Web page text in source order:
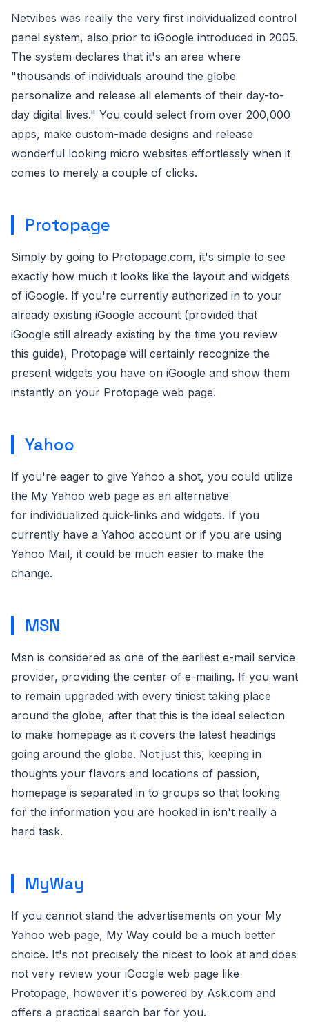
Netvibes was really the very first individualized control
panel system, also prior to iGoogle introduced in 2005.
The system declares that it's an area where
"thousands of individuals around the globe
personalize and release all elements of their day-to-
day digital lives." You could select from over 200,000
apps, make custom-made designs and release
wonderful looking micro websites effortlessly when it
comes to merely a couple of clicks.
Protopage
Simply by going to Protopage.com, it's simple to see
exactly how much it looks like the layout and widgets
of iGoogle. If you're currently authorized in to your
already existing iGoogle account (provided that
iGoogle still already existing by the time you review
this guide), Protopage will certainly recognize the
present widgets you have on iGoogle and show them
instantly on your Protopage web page.
Yahoo
If you're eager to give Yahoo a shot, you could utilize
the My Yahoo web page as an alternative
for individualized quick-links and widgets. If you
currently have a Yahoo account or if you are using
Yahoo Mail, it could be much easier to make the
change.
MSN
Msn is considered as one of the earliest e-mail service
provider, providing the center of e-mailing. If you want
to remain upgraded with every tiniest taking place
around the globe, after that this is the ideal selection
to make homepage as it covers the latest headings
going around the globe. Not just this, keeping in
thoughts your flavors and locations of passion,
homepage is separated in to groups so that looking
for the information you are hooked in isn't really a
hard task.
MyWay
If you cannot stand the advertisements on your My
Yahoo web page, My Way could be a much better
choice. It's not precisely the nicest to look at and does
not very review your iGoogle web page like
Protopage, however it's powered by Ask.com and
offers a practical search bar for you.